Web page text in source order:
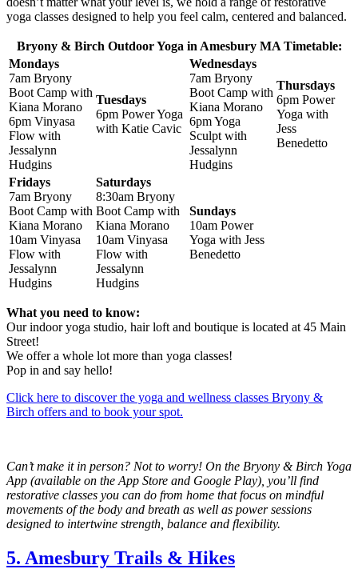
yoga classes designed to help you feel calm, centered and balanced.
Bryony & Birch Outdoor Yoga in Amesbury MA Timetable:
Mondays
7am Bryony
Boot Camp with
Kiana Morano
6pm Vinyasa
Flow with
Jessalynn
Hudgins
Tuesdays
6pm Power Yoga
with Katie Cavic
Wednesdays
7am Bryony
Boot Camp with
Kiana Morano
6pm Yoga
Sculpt with
Jessalynn
Hudgins
Thursdays
6pm Power
Yoga with
Jess
Benedetto
Fridays
7am Bryony
Boot Camp with
Kiana Morano
10am Vinyasa
Flow with
Jessalynn
Hudgins
Saturdays
8:30am Bryony
Boot Camp with
Kiana Morano
10am Vinyasa
Flow with
Jessalynn
Hudgins
Sundays
10am Power
Yoga with Jess
Benedetto
What you need to know:
Our indoor yoga studio, hair loft and boutique is located at 45 Main
Street!
We offer a whole lot more than yoga classes!
Pop in and say hello!
Click here to discover the yoga and wellness classes Bryony &
Birch offers and to book your spot.
Can’t make it in person? Not to worry! On the Bryony & Birch Yoga
App (available on the App Store and Google Play), you’ll find
restorative classes you can do from home that focus on mindful
movements of the body and breath as well as power sessions
designed to intertwine strength, balance and flexibility.
5. Amesbury Trails & Hikes